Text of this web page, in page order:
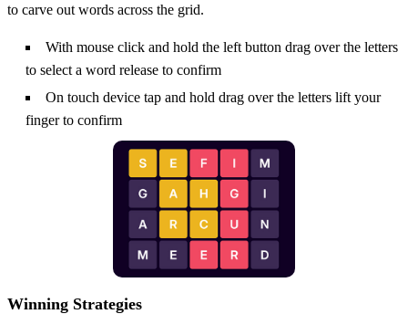
to carve out words across the grid.
With mouse click and hold the left button drag over the letters
to select a word release to confirm
On touch device tap and hold drag over the letters lift your
finger to confirm
Winning Strategies